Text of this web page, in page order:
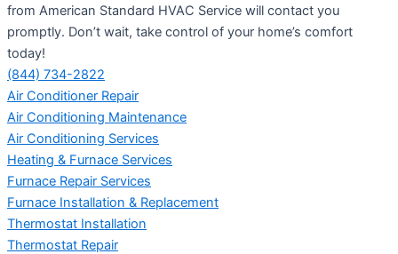
from American Standard HVAC Service will contact you
promptly. Don’t wait, take control of your home’s comfort
today!
(844) 734-2822
Air Conditioner Repair
Air Conditioning Maintenance
Air Conditioning Services
Heating & Furnace Services
Furnace Repair Services
Furnace Installation & Replacement
Thermostat Installation
Thermostat Repair